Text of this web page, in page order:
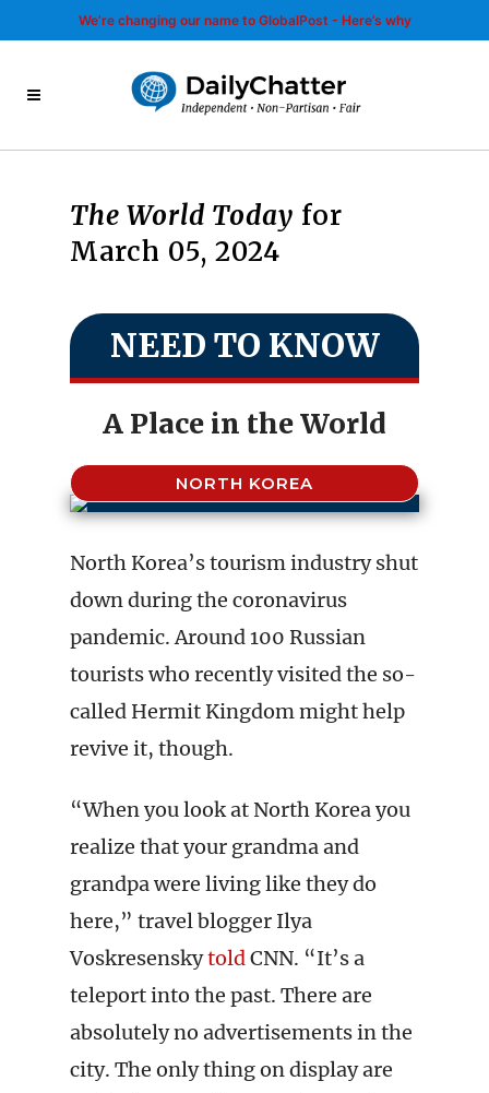
We’re changing our name to GlobalPost - Here’s why
The World Today for
March 05, 2024
NEED TO KNOW
A Place in the World
NORTH KOREA
North Korea’s tourism industry shut
down during the coronavirus
pandemic. Around 100 Russian
tourists who recently visited the so-
called Hermit Kingdom might help
revive it, though.
“When you look at North Korea you
realize that your grandma and
grandpa were living like they do
here,” travel blogger Ilya
VoskresenskytoldCNN. “It’s a
teleport into the past. There are
absolutely no advertisements in the
city. The only thing on display are